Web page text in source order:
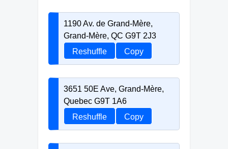
1190 Av. de Grand-Mère,
Grand-Mère, QC G9T 2J3
Reshuffle
Copy
3651 50E Ave, Grand-Mère,
Quebec G9T 1A6
Reshuffle
Copy